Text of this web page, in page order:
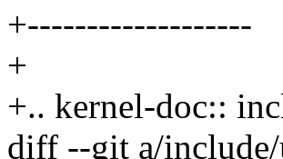
+-------------------
+
+.. kernel-doc::
diff --git a/